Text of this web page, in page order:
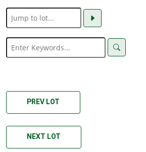
PREV LOT
NEXT LOT